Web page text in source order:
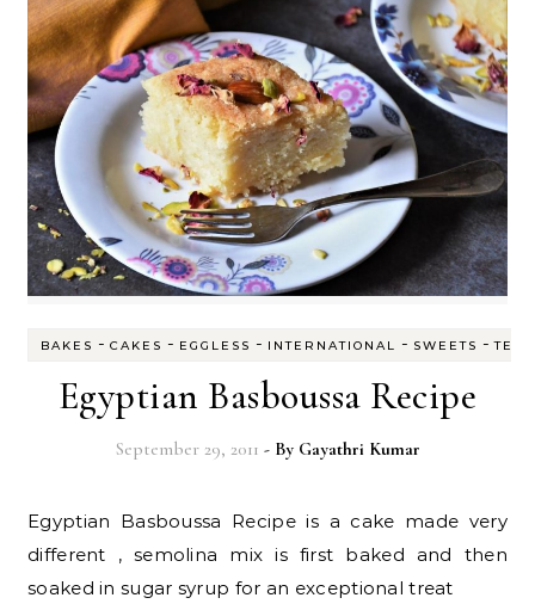
BAKES - CAKES - EGGLESS - INTERNATIONAL - SWEETS -
Egyptian Basboussa Recipe
September 29, 2011 - By Gayathri Kumar
Egyptian Basboussa Recipe is a cake made very
different , semolina mix is first baked and then
soaked in sugar syrup for an exceptional treat